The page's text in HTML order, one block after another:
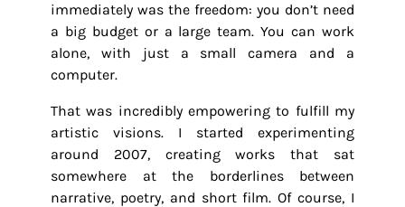
immediately was the freedom: you don’t need
a big budget or a large team. You can work
alone, with just a small camera and a
computer.
That was incredibly empowering to fulfill my
artistic visions. I started experimenting
around 2007, creating works that sat
somewhere at the borderlines between
narrative, poetry, and short film. Of course, I